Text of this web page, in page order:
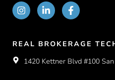
REAL BROKERAGE
1420 Kettner Blvd #100